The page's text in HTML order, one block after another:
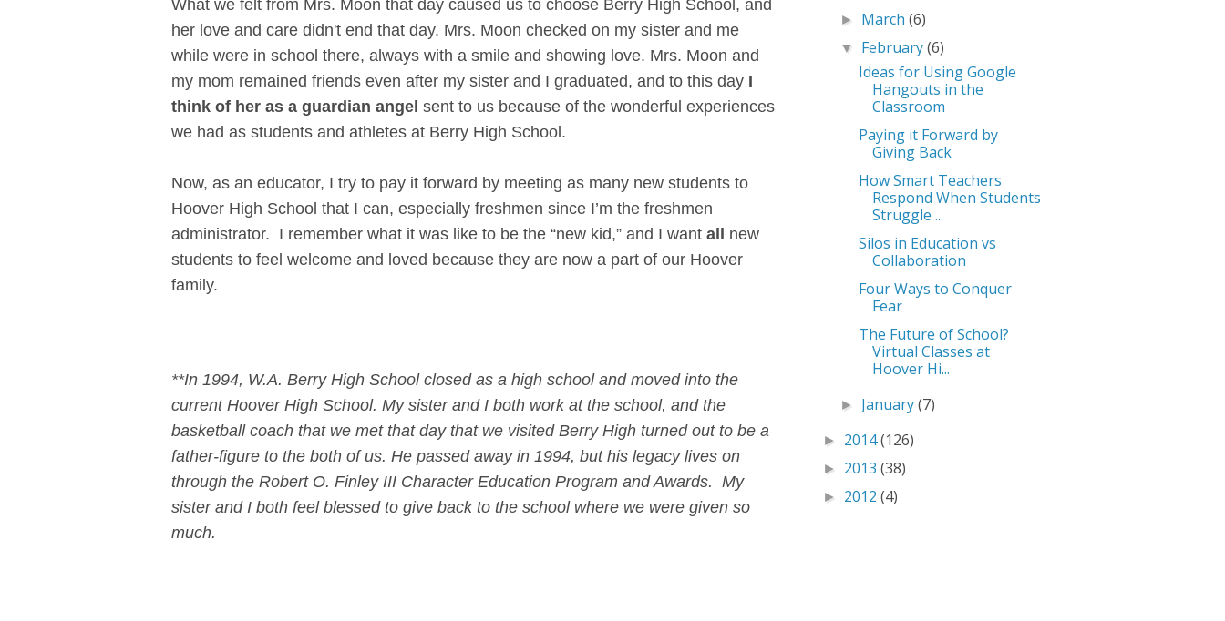
What we felt from Mrs. Moon that day caused us to choose Berry High School, and
her love and care didn't end that day. Mrs. Moon checked on my sister and me
while were in school there, always with a smile and showing love. Mrs. Moon and
my mom remained friends even after my sister and I graduated, and to this day I
think of her as a guardian angel sent to us because of the wonderful experiences
we had as students and athletes at Berry High School.
Now, as an educator, I try to pay it forward by meeting as many new students to
Hoover High School that I can, especially freshmen since I’m the freshmen
administrator. I remember what it was like to be the “new kid,” and I want all
new
students to feel welcome and loved because they are now a part of our Hoover
family.
**In 1994, W.A. Berry High School closed as a high school and moved into the
current Hoover High School. My sister and I both work at the school, and the
basketball coach that we met that day that we visited Berry High turned out to be a
father-figure to the both of us. He passed away in 1994, but his legacy lives on
through the Robert O. Finley III Character Education Program and Awards. My
sister and I both feel blessed to give back to the school where we were given so
much.
► March(6)
▼ February(6)
Ideas for Using Google
Hangouts in the
Classroom
Paying it Forward by
Giving Back
How Smart Teachers
Respond When Students
Struggle ...
Silos in Education vs
Collaboration
Four Ways to Conquer
Fear
The Future of School?
Virtual Classes at
Hoover Hi...
► January(7)
► 2014(126)
► 2013 (38)
► 2012 (4)